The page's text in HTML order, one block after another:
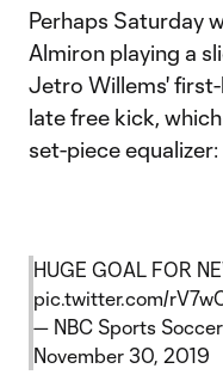
Perhaps Saturday
Almiron playing a
Jetro Willems' first-
late free kick,
set-piece equalizer:
HUGE GOAL FOR
pic.twitter.com/
— NBC Sports
November 30, 2019